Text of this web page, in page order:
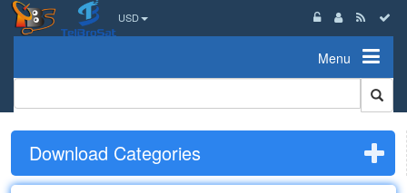
USD
Menu
Download Categories